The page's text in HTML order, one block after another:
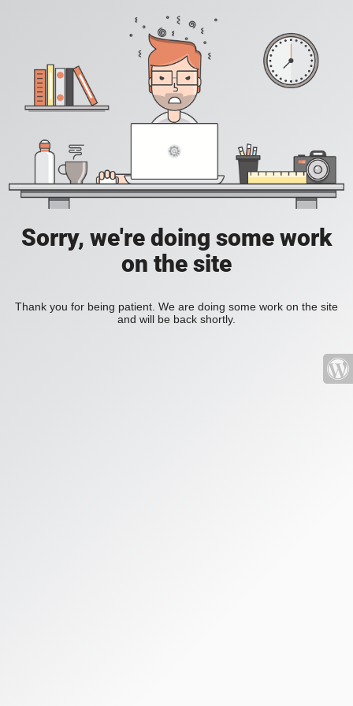
Sorry, we're doing some work
on the site
Thank you for being patient. We are doing some work on the site
and will be back shortly.